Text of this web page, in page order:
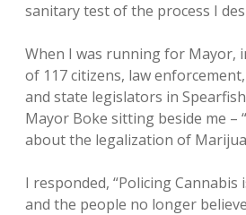
sanitary test of the process I
When I was running for Mayor,
of 117 citizens, law
and state legislators in
Mayor Boke sitting beside me –
about the legalization of
I responded, “Policing Cannabis
and the people no longer